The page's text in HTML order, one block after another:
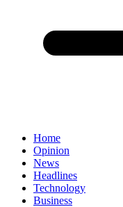
Home
Opinion
News
Headlines
Technology
Business